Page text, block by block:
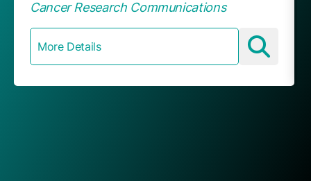
Cancer Research Communications
More Details